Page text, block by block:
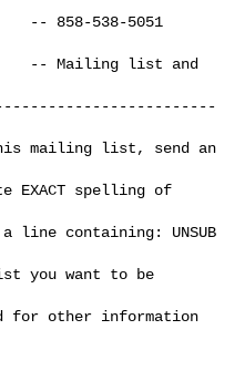
-- Mailing list and
this mailing list, send an
EXACT spelling of
a line containing: UNSUB
you want to be
for other information